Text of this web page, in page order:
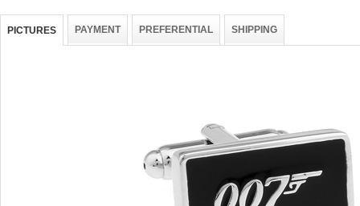
PICTURES PAYMENT PREFERENTIAL SHIPPING